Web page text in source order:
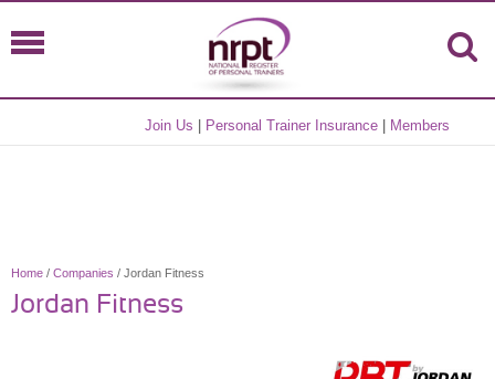
Join Us Personal Trainer Insurance Members
Home / Companies / Jordan Fitness
Jordan Fitness